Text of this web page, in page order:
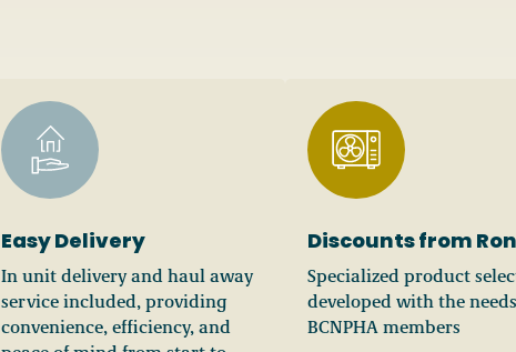
Easy Delivery
In unit delivery and haul away
service included, providing
convenience, efficiency, and
Discounts from
Specialized product
developed with the
BCNPHA members